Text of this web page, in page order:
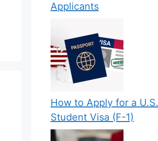
Applicants
How to Apply for a U.S.
Student Visa (F-1)